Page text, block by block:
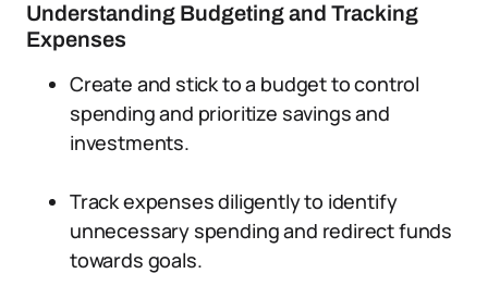
Understanding Budgeting and Tracking
Expenses
Create and stick to a budget to control
spending and prioritize savings and
investments.
Track expenses diligently to identify
unnecessary spending and redirect funds
towards goals.